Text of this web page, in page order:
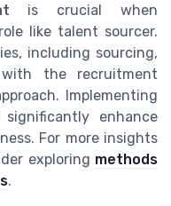
is crucial when
like talent sourcer.
including sourcing,
the recruitment
Implementing
enhance
For more insights
exploring methods
.